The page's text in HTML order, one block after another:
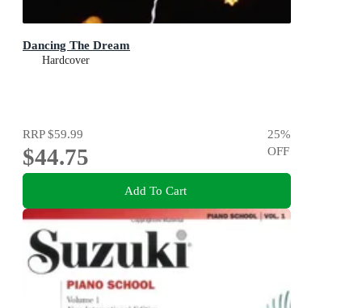
Dancing The Dream
Hardcover
RRP$59.99
$44.75
25%
OFF
Add To Cart